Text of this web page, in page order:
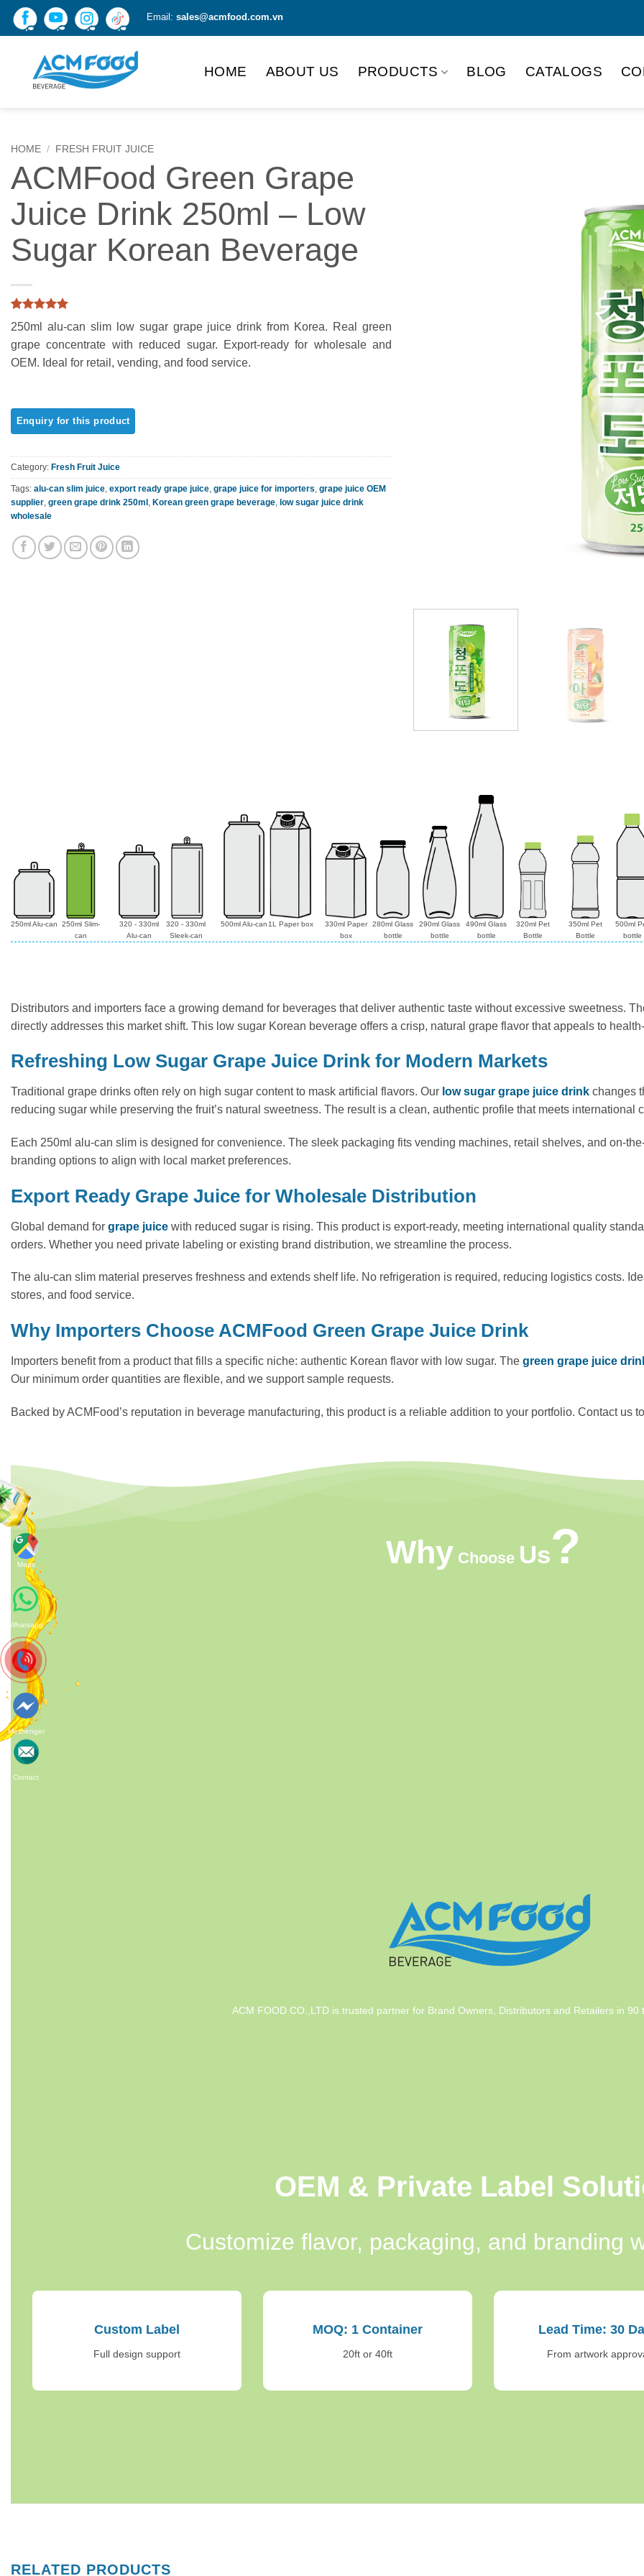
Maps
Whatsapp
Messenger
Contact
Skip
Email: sales@acmfood.com.vn
HOME ABOUT US PRODUCTS BLOG CATALOGS
HOME / FRESH FRUIT JUICE
ACMFood Green Grape
Juice Drink 250ml – Low
Sugar Korean Beverage
Rated
out of 5
based on
1
customer
rating
250ml alu-can slim low sugar grape juice drink from Korea. Real green
grape concentrate with reduced sugar. Export-ready for wholesale and
OEM. Ideal for retail, vending, and food service.
Category: Fresh Fruit Juice
Tags: alu-can slim juice export ready grape juice grape juice for importers grape juice OEM
supplier green grape drink 250ml Korean green grape beverage low sugar juice drink
wholesale
250ml Alu-can
250ml Slim-
can
320 - 330ml
Alu-can
320 - 330ml
Sleek-can
500ml Alu-can 1L Paper box
330ml Paper
box
280ml Glass
bottle
290ml Glass
bottle
490ml Glass
bottle
320ml Pet
Bottle
350ml Pet
Bottle
500ml
bottle
Distributors and importers face a growing demand for beverages that deliver authentic taste without excessive sweetness.
directly addresses this market shift. This low sugar Korean beverage offers a crisp, natural grape flavor that appeals to
Refreshing Low Sugar Grape Juice Drink for Modern Markets
Traditional grape drinks often rely on high sugar content to mask artificial flavors. Our low sugar grape juice drink changes
reducing sugar while preserving the fruit’s natural sweetness. The result is a clean, authentic profile that meets international
Each 250ml alu-can slim is designed for convenience. The sleek packaging fits vending machines, retail shelves, and on-
branding options to align with local market preferences.
Export Ready Grape Juice for Wholesale Distribution
Global demand for grape juice with reduced sugar is rising. This product is export-ready, meeting international quality
orders. Whether you need private labeling or existing brand distribution, we streamline the process.
The alu-can slim material preserves freshness and extends shelf life. No refrigeration is required, reducing logistics costs.
stores, and food service.
Why Importers Choose ACMFood Green Grape Juice Drink
Importers benefit from a product that fills a specific niche: authentic Korean flavor with low sugar. The green grape juice
Our minimum order quantities are flexible, and we support sample requests.
Backed by ACMFood’s reputation in beverage manufacturing, this product is a reliable addition to your portfolio. Contact us
Why Choose Us?
ACMFOOD beverage company
ACM FOOD CO.,LTD is trusted partner for Brand Owners, Distributors and Retailers in 90
OEM & Private Label
Customize flavor, packaging, and branding
Custom Label
Full design support
MOQ: 1 Container
20ft or 40ft
Lead Time: 30
From artwork
RELATED PRODUCTS